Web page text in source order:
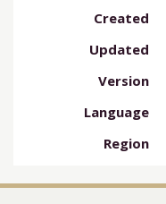
Created
Updated
Version
Language
Region